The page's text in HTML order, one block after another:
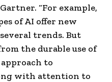
“For example,
of AI offer new
trends. But
the durable use of
to
with attention to